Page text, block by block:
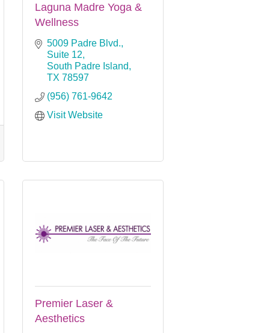
Laguna Madre Yoga &
Wellness
5009 Padre Blvd.,
Suite 12
South Padre Island
TX 78597
(956) 761-9642
Visit Website
Premier Laser &
Aesthetics